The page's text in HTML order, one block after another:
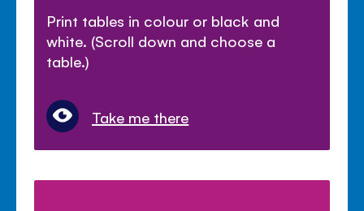
Print tables in colour or black and
white. (Scroll down and choose a
table.)
Take me there